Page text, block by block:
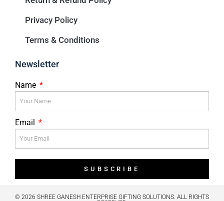
Privacy Policy
Terms & Conditions
Newsletter
Name
Email
SUBSCRIBE
© 2026 SHREE GANESH ENTERPRISE GIFTING SOLUTIONS. ALL RIGHTS